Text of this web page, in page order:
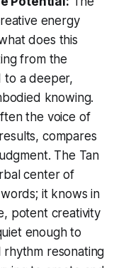
energy
does this
from the
to a deeper,
knowing.
the voice of
compares
The Tan
center of
it knows in
potent creativity
enough to
rhythm resonating